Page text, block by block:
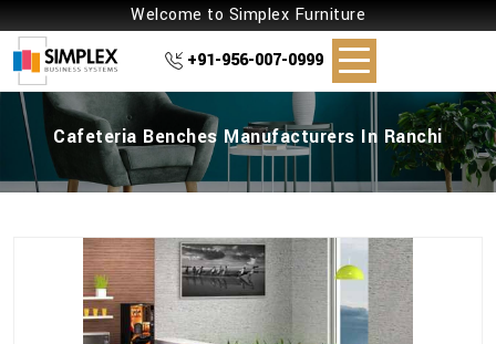
Welcome to Simplex Furniture
+91-956-007-0999
Cafeteria Benches Manufacturers In Ranchi